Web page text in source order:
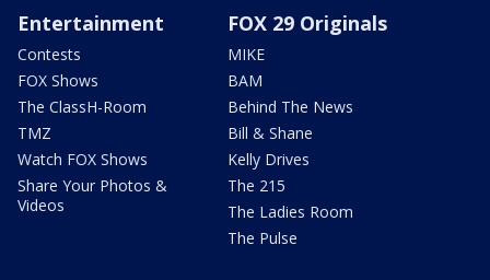
Entertainment
Contests
FOX Shows
The ClassH-Room
TMZ
Watch FOX Shows
Share Your Photos &
Videos
FOX 29 Originals
MIKE
BAM
Behind The News
Bill & Shane
Kelly Drives
The 215
The Ladies Room
The Pulse